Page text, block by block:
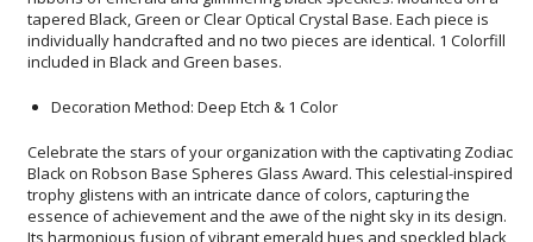
included in Black and Green bases.
Decoration Method: Deep Etch & 1 Color
Celebrate the stars of your organization with the captivating Zodiac
Black on Robson Base Spheres Glass Award. This celestial-inspired
trophy glistens with an intricate dance of colors, capturing the
essence of achievement and the awe of the night sky in its design.
Its harmonious fusion of vibrant emerald hues and speckled black
creates a spectacular display, reminiscent of the mystery of the
zodiac. Perfectly poised on a choice of sleek black, verdant green,
or pristine clear optical crystal base, each award awaits your
personalized message to truly honor those who reach for the
stars. This is an accolade that promises to be a conversation piece
and a treasured keepsake for the exceptional individuals who